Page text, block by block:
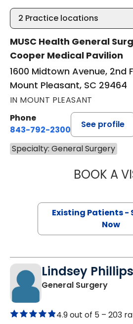
2 Practice locations
MUSC Health General
Cooper Medical Pavilion
1600 Midtown Avenue, 2nd
Mount Pleasant, SC 29464
IN MOUNT PLEASANT
Phone
843-792-2300
See profile
Specialty: General Surgery
BOOK A
Existing Patients -
Now
Lindsey
General Surgeryin
4.9 out of 5 – 203